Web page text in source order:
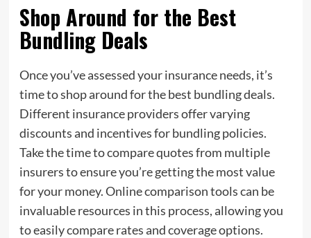
Shop Around for the Best
Bundling Deals
Once you’ve assessed your insurance needs, it’s
time to shop around for the best bundling deals.
Different insurance providers offer varying
discounts and incentives for bundling policies.
Take the time to compare quotes from multiple
insurers to ensure you’re getting the most value
for your money. Online comparison tools can be
invaluable resources in this process, allowing you
to easily compare rates and coverage options.